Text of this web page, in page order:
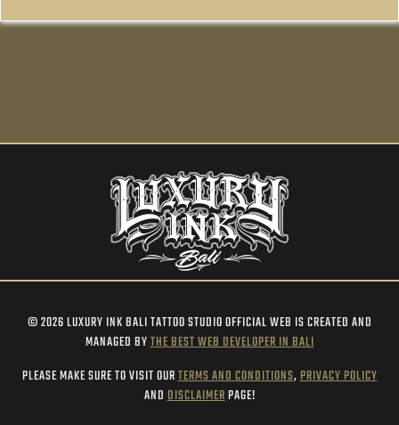
© 2026 LUXURY INK BALI TATTOO STUDIO OFFICIAL WEB IS CREATED AND
MANAGED BYTHE BEST WEB DEVELOPER IN BALI
PLEASE MAKE SURE TO VISIT OURTERMS AND CONDITIONS,PRIVACY POLICY
ANDDISCLAIMERPAGE!